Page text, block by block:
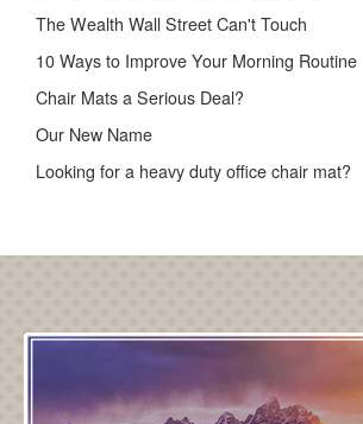
The Wealth Wall Street Can't Touch
10 Ways to Improve Your Morning Routine
Chair Mats a Serious Deal?
Our New Name
Looking for a heavy duty office chair mat?